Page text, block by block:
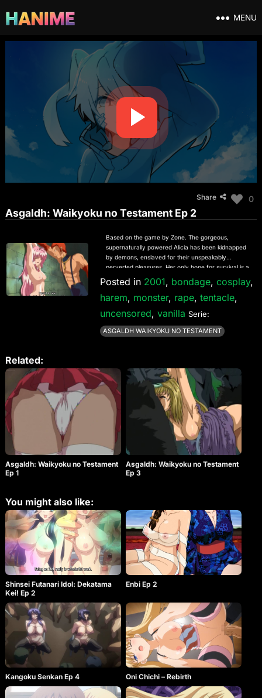
MENU
Share 0
Asgaldh: Waikyoku no Testament Ep 2
Based on the game by Zone. The gorgeous,
supernaturally powered Alicia has been kidnapped
by demons, enslaved for their unspeakably
perverted pleasures. Her only hope for survival is a
team of 6 busty fighters known as the F-Force! Will
they be able to rescue Alicia or will they be
kidnapped themselves and forced into some
Posted in 2001, bondage, cosplay,
harem, monster, rape, tentacle,
uncensored, vanilla Serie:
ASGALDH WAIKYOKU NO TESTAMENT
Related:
Asgaldh: Waikyoku no Testament
Ep 1
Asgaldh: Waikyoku no Testament
Ep 3
You might also like:
Shinsei Futanari Idol: Dekatama
Kei! Ep 2
Enbi Ep 2
Kangoku Senkan Ep 4 Oni Chichi – Rebirth